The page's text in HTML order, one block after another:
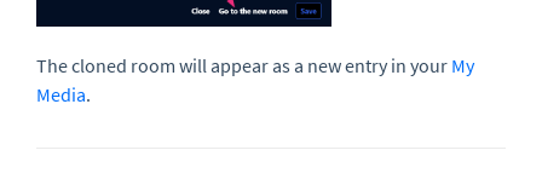
The cloned room will appear as a new entry in your My
Media.